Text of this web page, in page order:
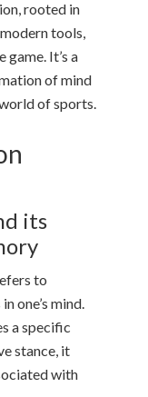
rooted in
tools,
It’s a
of mind
of sports.
its
to
one’s mind.
a specific
stance, it
with